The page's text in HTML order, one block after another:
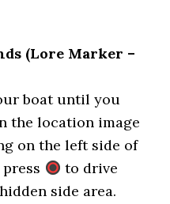
(Lore Marker –
boat until you
the location image
on the left side of
to drive
side area.